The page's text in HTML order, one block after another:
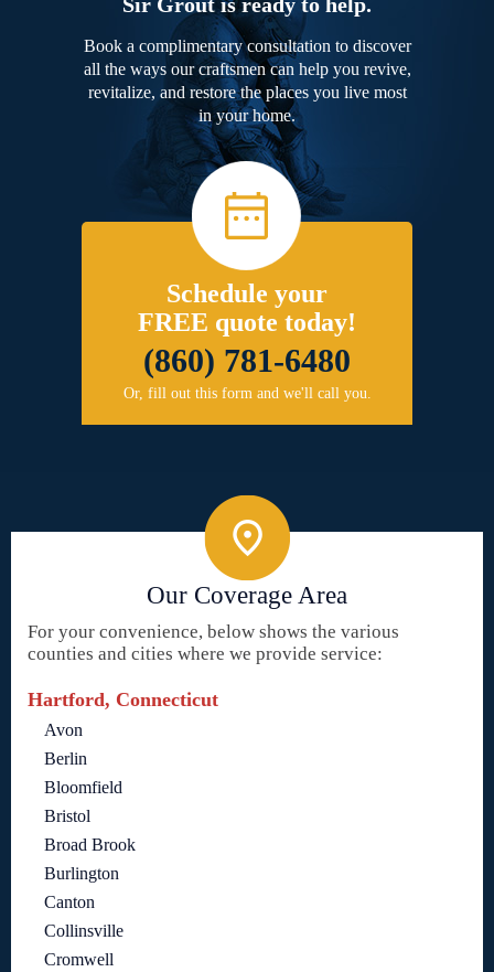
Book a complimentary consultation to discover
all the ways our craftsmen can help you revive,
revitalize, and restore the places you live most
in your home.
Schedule your
FREE quote today!
(860) 781-6480
Or, fill out this form and we'll call you.
Our Coverage Area
For your convenience, below shows the various
counties and cities where we provide service:
Hartford, Connecticut
Avon
Berlin
Bloomfield
Bristol
Broad Brook
Burlington
Canton
Collinsville
Cromwell